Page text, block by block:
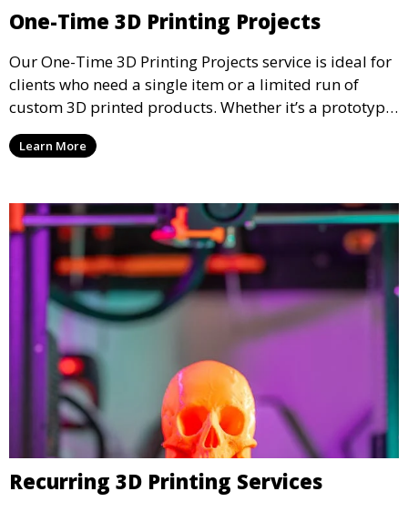
One-Time 3D Printing Projects
Our One-Time 3D Printing Projects service is ideal for
clients who need a single item or a limited run of
custom 3D printed products. Whether it’s a prototype,
a special gift, or a replacement part, we offer quick
turnaround and high-quality prints to meet your
Learn More
Recurring 3D Printing Services